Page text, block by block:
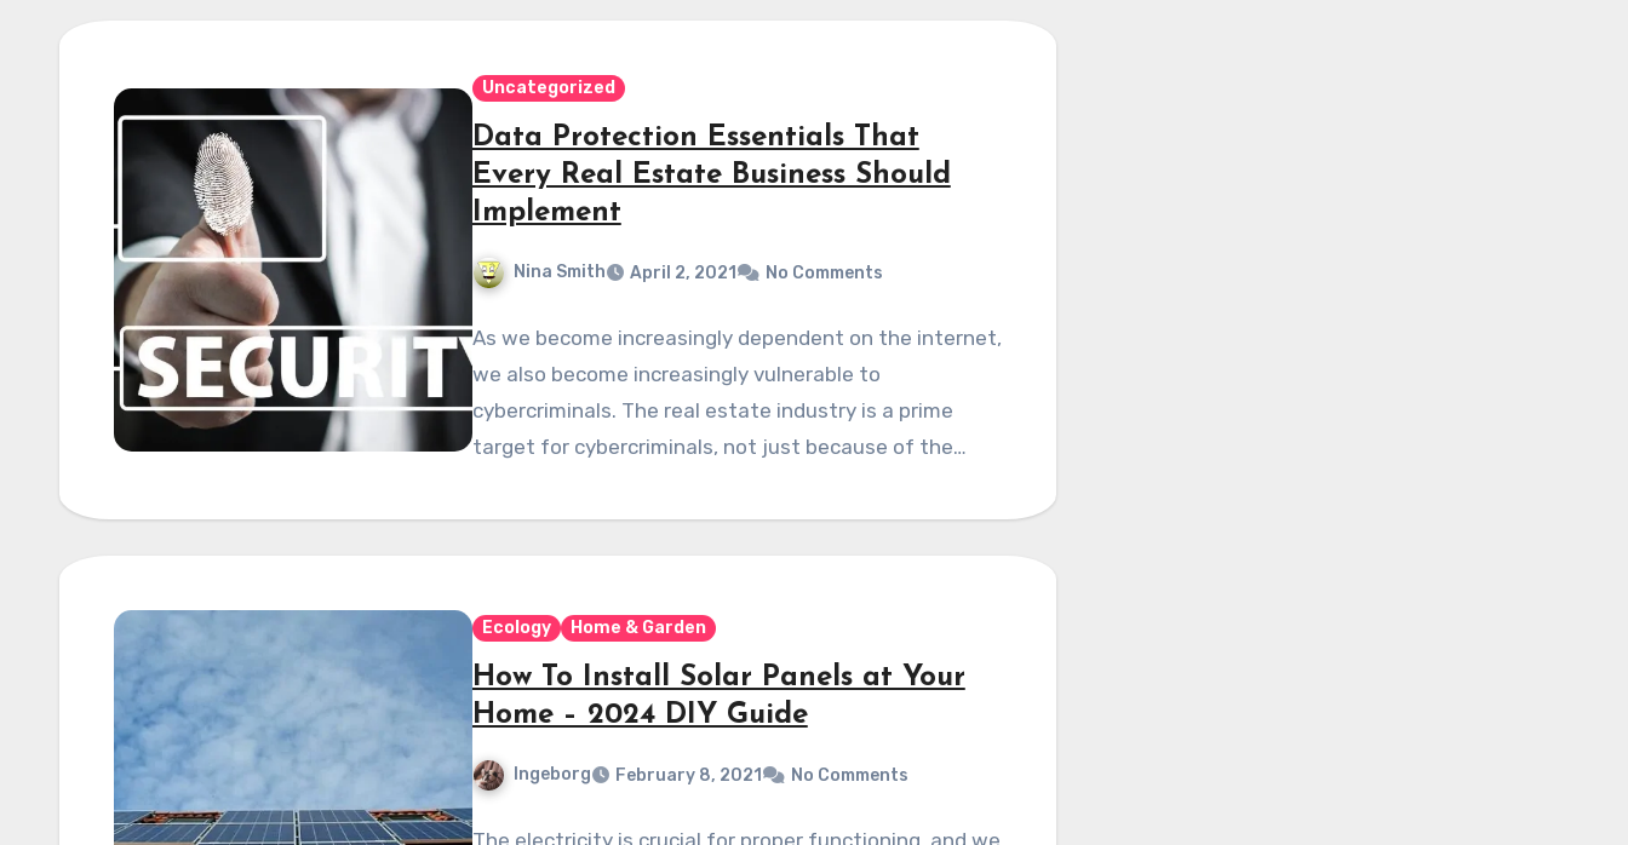
Uncategorized
Data Protection Essentials That
Every Real Estate Business Should
Implement
Nina Smith April 2, 2021 No Comments
As we become increasingly dependent on the internet,
we also become increasingly vulnerable to
cybercriminals. The real estate industry is a prime
target for cybercriminals, not just because of the…
Ecology Home & Garden
How To Install Solar Panels at Your
Home – 2024 DIY Guide
Ingeborg February 8, 2021 No Comments
The electricity is crucial for proper functioning, and we